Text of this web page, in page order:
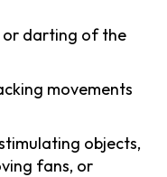
or darting of the
movements
objects,
fans, or